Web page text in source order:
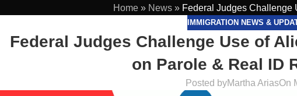
Home» News» Federal Judges Challenge
IMMIGRATION NEWS &
Federal Judges Challenge Use of
on Parole & Real ID
Posted byMartha AriasOn